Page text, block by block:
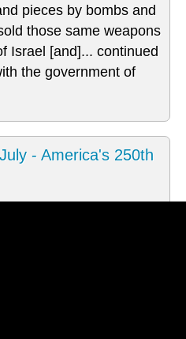
pieces by bombs and
those same weapons
Israel [and]... continued
the government of
- America's 250th